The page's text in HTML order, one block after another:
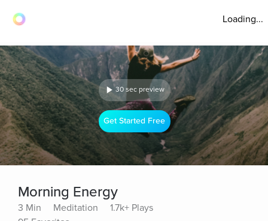
Loading...
30 sec preview
Get Started Free
Morning Energy
3 Min Meditation
1.7k+ Plays